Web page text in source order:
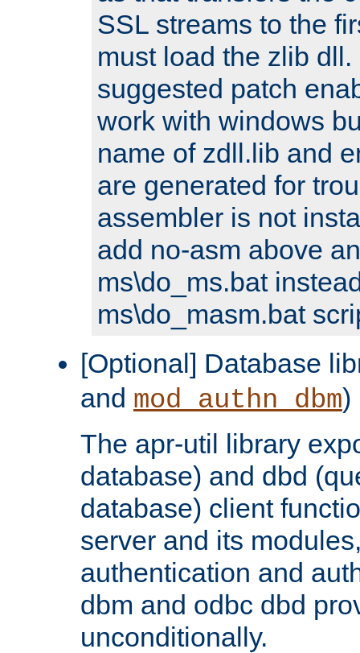
SSL streams to the
must load the zlib
suggested patch
work with windows
name of zdll.lib and
are generated for
assembler is not
add no-asm above
ms\do_ms.bat
ms\do_masm.bat
[Optional] Database
and mod_authn_dbm)
The apr-util library
database) and dbd
database) client
server and its
authentication and
dbm and odbc dbd
unconditionally.